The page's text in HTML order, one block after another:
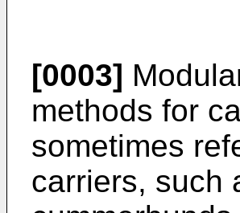
[0003]
methods for
sometimes
carriers, such